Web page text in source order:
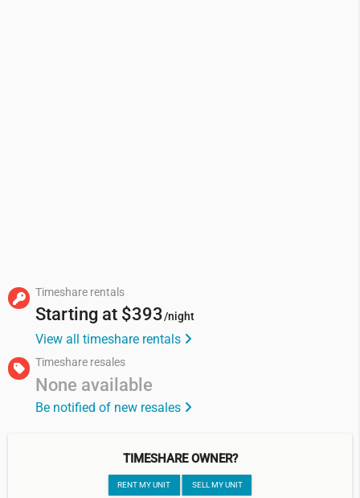
Timeshare rentals
Starting at $393/night
View all timeshare rentals
Timeshare resales
None available
Be notified of new resales
TIMESHARE OWNER?
RENT MY UNIT SELL MY UNIT